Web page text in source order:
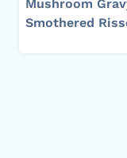
Mushroom
Smothered